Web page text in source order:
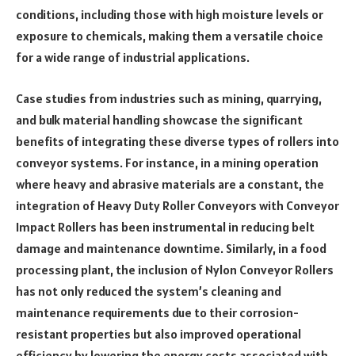
conditions, including those with high moisture levels or
exposure to chemicals, making them a versatile choice
for a wide range of industrial applications.
Case studies from industries such as mining, quarrying,
and bulk material handling showcase the significant
benefits of integrating these diverse types of rollers into
conveyor systems. For instance, in a mining operation
where heavy and abrasive materials are a constant, the
integration of Heavy Duty Roller Conveyors with Conveyor
Impact Rollers has been instrumental in reducing belt
damage and maintenance downtime. Similarly, in a food
processing plant, the inclusion of Nylon Conveyor Rollers
has not only reduced the system’s cleaning and
maintenance requirements due to their corrosion-
resistant properties but also improved operational